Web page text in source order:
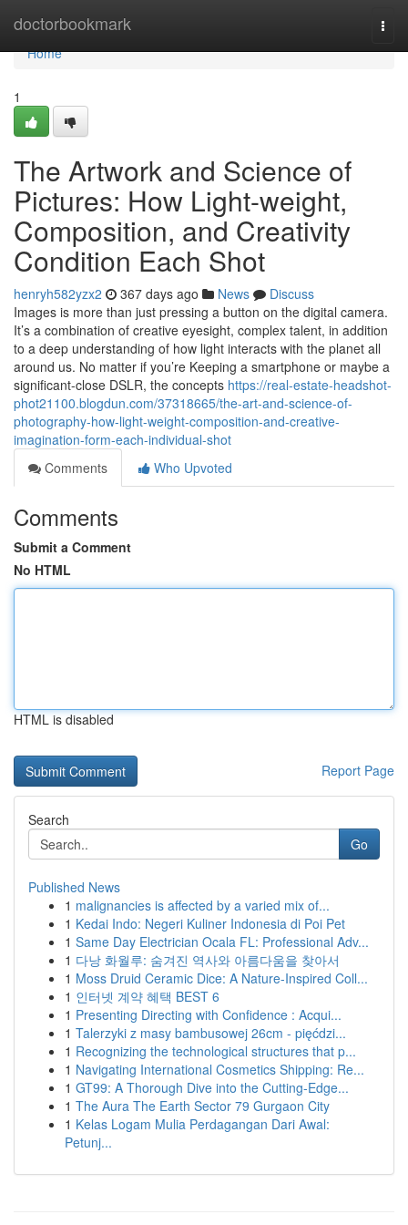
doctorbookmark
Home
Home
1
The Artwork and Science of
Pictures: How Light-weight,
Composition, and Creativity
Condition Each Shot
henryh582yzx2 367 days ago News
Discuss
Images is more than just pressing a button on the digital camera.
It’s a combination of creative eyesight, complex talent, in addition
to a deep understanding of how light interacts with the planet all
around us. No matter if you’re Keeping a smartphone or maybe a
significant-close DSLR, the concepts https://real-estate-headshot-
phot21100.blogdun.com/37318665/the-art-and-science-of-
photography-how-light-weight-composition-and-creative-
imagination-form-each-individual-shot
Comments
Who Upvoted
Comments
Submit a Comment
No HTML
HTML is disabled
Report Page
Search
Go
Published News
1 malignancies is affected by a varied mix of...
1 Kedai Indo: Negeri Kuliner Indonesia di Poi Pet
1 Same Day Electrician Ocala FL: Professional Adv...
1 다낭 화월루: 숨겨진 역사와 아름다움을 찾아서
1 Moss Druid Ceramic Dice: A Nature-Inspired Coll...
1 인터넷 계약 혜택 BEST 6
1 Presenting Directing with Confidence : Acqui...
1 Talerzyki z masy bambusowej 26cm - pięćdzi...
1 Recognizing the technological structures that p...
1 Navigating International Cosmetics Shipping: Re...
1 GT99: A Thorough Dive into the Cutting-Edge...
1 The Aura The Earth Sector 79 Gurgaon City
1 Kelas Logam Mulia Perdagangan Dari Awal:
Petunj...